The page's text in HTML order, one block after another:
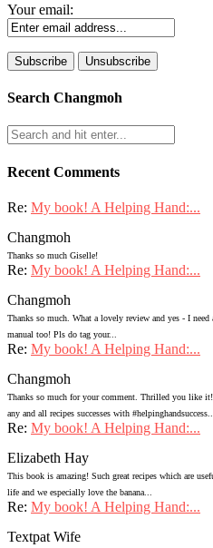
Your email:
Search Changmoh
Recent Comments
Re: My book! A Helping Hand:...
Changmoh
Thanks so much Giselle!
Re: My book! A Helping Hand:...
Changmoh
Thanks so much. What a lovely review and yes - I need
manual too! Pls do tag your...
Re: My book! A Helping Hand:...
Changmoh
Thanks so much for your comment. Thrilled you like it!
any and all recipes successes with #helpinghandsuccess...
Re: My book! A Helping Hand:...
Elizabeth Hay
This book is amazing! Such great recipes which are
life and we especially love the banana...
Re: My book! A Helping Hand:...
Textpat Wife